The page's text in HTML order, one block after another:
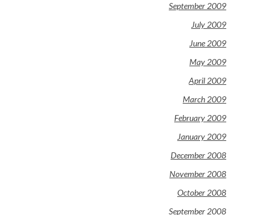
September 2009
July 2009
June 2009
May 2009
April 2009
March 2009
February 2009
January 2009
December 2008
November 2008
October 2008
September 2008